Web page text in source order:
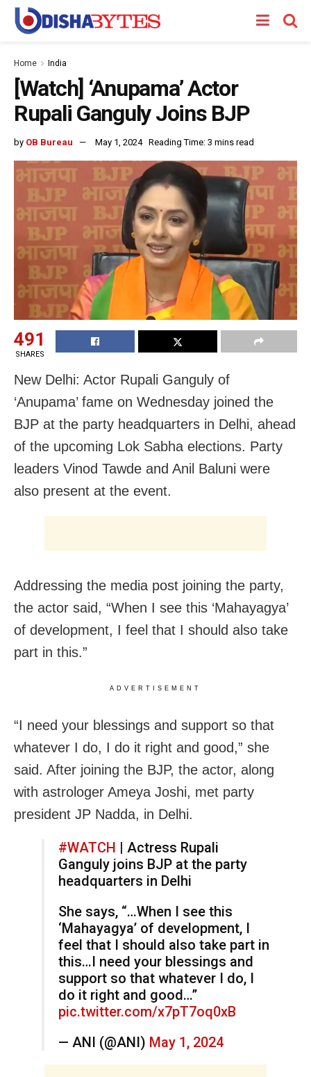
Home India
[Watch] ‘Anupama’ Actor
Rupali Ganguly Joins BJP
by OB Bureau May 1, 2024 Reading Time: 3 mins read
491
SHARES
New Delhi: Actor Rupali Ganguly of
‘Anupama’ fame on Wednesday joined the
BJP at the party headquarters in Delhi, ahead
of the upcoming Lok Sabha elections. Party
leaders Vinod Tawde and Anil Baluni were
also present at the event.
Addressing the media post joining the party,
the actor said, “When I see this ‘Mahayagya’
of development, I feel that I should also take
part in this.”
ADVERTISEMENT
“I need your blessings and support so that
whatever I do, I do it right and good,” she
said. After joining the BJP, the actor, along
with astrologer Ameya Joshi, met party
president JP Nadda, in Delhi.
#WATCH | Actress Rupali
Ganguly joins BJP at the party
headquarters in Delhi
She says, “…When I see this
‘Mahayagya’ of development, I
feel that I should also take part in
this…I need your blessings and
support so that whatever I do, I
do it right and good…”
pic.twitter.com/x7pT7oq0xB
— ANI (@ANI) May 1, 2024